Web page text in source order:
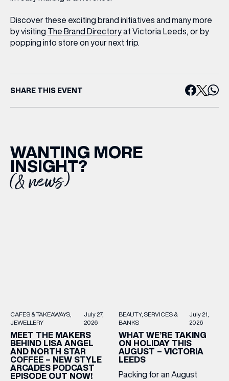
Discover these exciting brand initiatives and many more
by visiting The Brand Directoryat Victoria Leeds, or by
popping into store on your next trip.
SHARE THIS EVENT
WANTING MORE
INSIGHT?
(& news)
CAFES & TAKEAWAYS
JEWELLERY
July 27,
2026
MEET THE MAKERS
BEHIND LISA ANGEL
AND NORTH STAR
COFFEE – NEW STYLE
ARCADES PODCAST
EPISODE OUT NOW!
BEAUTY SERVICES &
BANKS
July 21,
2026
WHAT WE’RE TAKING
ON HOLIDAY THIS
AUGUST – VICTORIA
LEEDS
Packing for an August
(& offers and events)
FIRST NAME